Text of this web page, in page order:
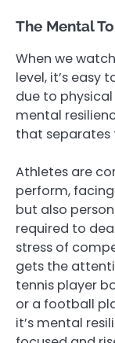
The Mental
When we
level, it’s easy
due to physical
mental
that
Athletes are
perform,
but also
required to
stress of
gets the
tennis player
or a football
it’s mental